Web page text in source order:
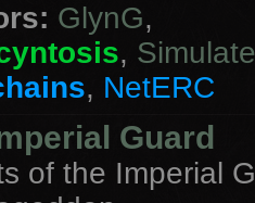
GlynG,
,
, NetERC
Guard
of the Imperial